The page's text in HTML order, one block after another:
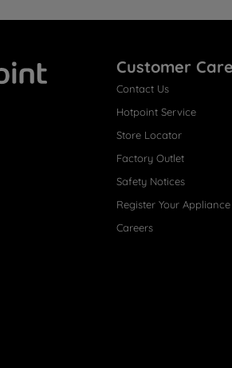
Customer Care
Contact Us
Hotpoint Service
Store Locator
Factory Outlet
Safety Notices
Register Your Appliance
Careers